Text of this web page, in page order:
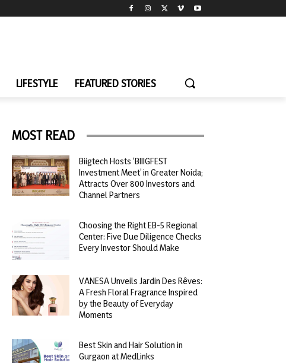
LIFESTYLE FEATURED STORIES
MOST READ
Biigtech Hosts ‘BIIIGFEST
Investment Meet’ in Greater Noida;
Attracts Over 800 Investors and
Channel Partners
Choosing the Right EB-5 Regional
Center: Five Due Diligence Checks
Every Investor Should Make
VANESA Unveils Jardin Des Rêves:
A Fresh Floral Fragrance Inspired
by the Beauty of Everyday
Moments
Best Skin and Hair Solution in
Gurgaon at MedLinks